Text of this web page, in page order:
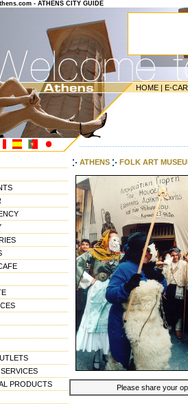
- ATHENS CITY GUIDE
HOME | E-
PRODUCTS
ATHENS FOLK ART
Please share your